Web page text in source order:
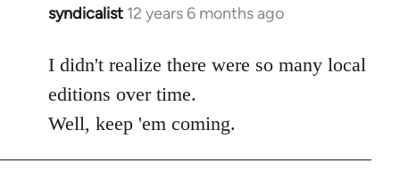
syndicalist 12 years 6 months ago
In
to
Welcome
libcom.org
I didn't realize there were so many local
editions over time.
Well, keep 'em coming.